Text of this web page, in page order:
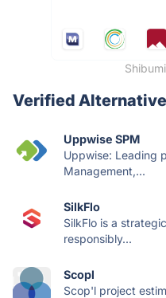
Verified
Uppwise SPM
Uppwise: Leading
Management,...
SilkFlo
SilkFlo is a
responsibly...
Scopl
Scop'l project